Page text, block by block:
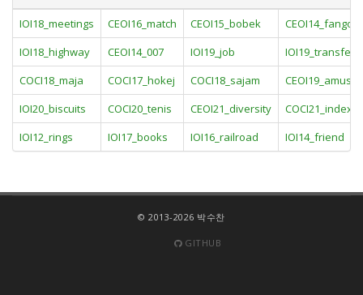
IOI18_meetings CEOI16_match CEOI15_bobek
CEOI14_fangorn
IOI18_highway
CEOI14_007 IOI19_job
IOI19_transfer
COCI18_maja
COCI17_hokej COCI18_sajam
IOI20_biscuits
COCI20_tenis CEOI21_diversity
COCI21_index
IOI12_rings
IOI17_books IOI16_railroad IOI14_friend
© 2013-2026 박수찬
GITHUB